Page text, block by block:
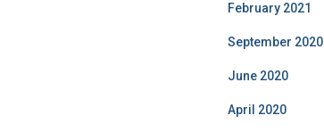
February 2021
September 2020
June 2020
April 2020